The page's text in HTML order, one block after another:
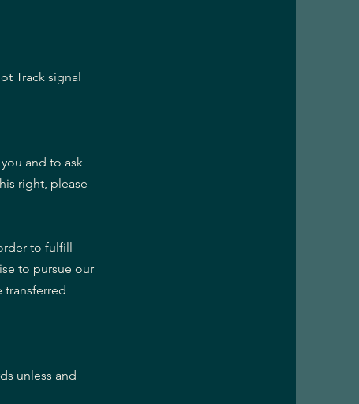
Track signal
and to ask
right, please
to fulfill
to pursue our
transferred
unless and